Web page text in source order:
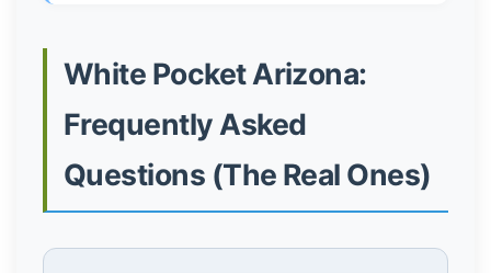
White Pocket Arizona:
Frequently Asked
Questions (The Real Ones)